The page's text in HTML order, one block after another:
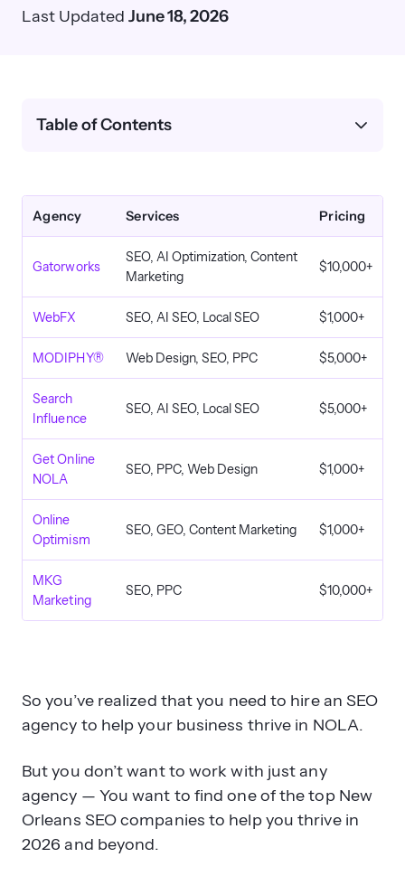
Last Updated June 18, 2026
Agency Services Pricing
Gatorworks
SEO, AI Optimization, Content
Marketing
$10,000+
WebFX SEO, AI SEO, Local SEO $1,000+
MODIPHY® Web Design, SEO, PPC $5,000+
Search
Influence
SEO, AI SEO, Local SEO $5,000+
Get Online
NOLA
SEO, PPC, Web Design $1,000+
Online
Optimism
SEO, GEO, Content Marketing $1,000+
MKG
Marketing
SEO, PPC $10,000+
So you’ve realized that you need to hire an SEO
agency to help your business thrive in NOLA.
But you don’t want to work with just any
agency — You want to find one of the top New
Orleans SEO companies to help you thrive in
2026 and beyond.
Table of Contents